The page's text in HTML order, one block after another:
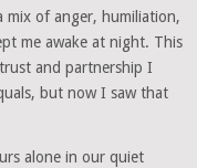
mix of anger, humiliation,
me awake at night. This
and partnership I
but now I saw that
alone in our quiet